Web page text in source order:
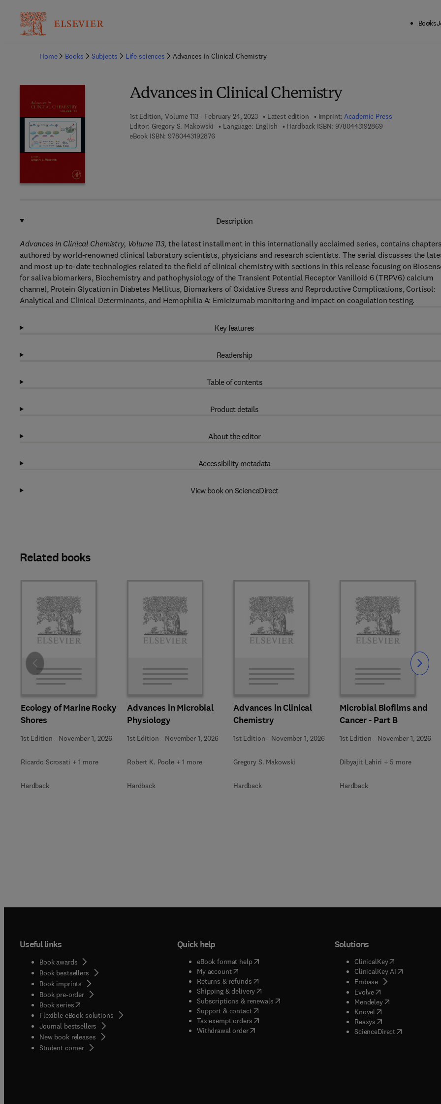
Books
Home
Books Subjects Life sciences Advances in Clinical Chemistry
Advances in Clinical Chemistry
1st Edition, Volume 113 - February 24, 2023 Latest edition Imprint:Academic Press
Editor: Gregory S. Makowski Language: English Hardback ISBN: 97804431928699 7 8 - 0 - 4 4 3 - 1
eBook ISBN: 97804431928769 7 8 - 0 - 4 4 3 - 1 9 2 8 7 - 6
Description
Advances in Clinical Chemistry, Volume 113, the latest installment in this internationally acclaimed series, contains chapters
authored by world-renowned clinical laboratory scientists, physicians and research scientists. The serial discusses the
and most up-to-date technologies related to the field of clinical chemistry with sections in this release focusing on
for saliva biomarkers, Biochemistry and pathophysiology of the Transient Potential Receptor Vanilloid 6 (TRPV6) calcium
channel, Protein Glycation in Diabetes Mellitus, Biomarkers of Oxidative Stress and Reproductive Complications, Cortisol:
Analytical and Clinical Determinants, and Hemophilia A: Emicizumab monitoring and impact on coagulation testing.
Key features
Readership
Table of contents
Product details
About the editor
Accessibility metadata
View book on ScienceDirect
Related books
Ecology of Marine Rocky
Shores
1st Edition - November 1, 2026
Ricardo Scrosati + 1 more
Hardback
Advances in Microbial
Physiology
1st Edition - November 1, 2026
Robert K. Poole + 1 more
Hardback
Advances in Clinical
Chemistry
1st Edition - November 1, 2026
Gregory S. Makowski
Hardback
Microbial Biofilms and
Cancer - Part B
1st Edition - November 1, 2026
Dibyajit Lahiri + 5 more
Hardback
Slide Slide
Useful links
Book awards
Book bestsellers
Book imprints
Book pre-order
Book series(opens in new tab/window
Flexible eBook solutions
Journal bestsellers
New book releases
Student corner( opens in new tab/window
Quick help
eBook format help( opens in new tab/window
My account( opens in new tab/window
Returns & refunds( opens in new tab/window
Shipping & delivery(opens in new tab/window
Subscriptions & renewals( opens in new tab/window
)
Support & contact( opens in new tab/window
Tax exempt orders( opens in new tab/window
Withdrawal order
Solutions
ClinicalKey(opens in new
ClinicalKey AI( opens in new
Embase( opens in new tab/
Evolve( opens in new tab/
Mendeley( opens in new tab/
Knovel opens in new tab/
Reaxys opens in new tab/
ScienceDirect( opens in new